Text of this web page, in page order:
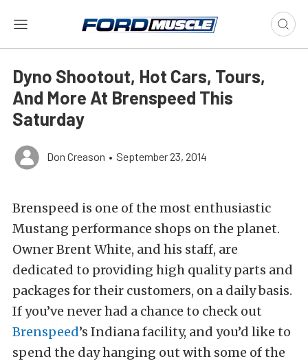
Dyno Shootout, Hot Cars, Tours,
And More At Brenspeed This
Saturday
Don Creason • September 23, 2014
Brenspeed is one of the most enthusiastic
Mustang performance shops on the planet.
Owner Brent White, and his staff, are
dedicated to providing high quality parts and
packages for their customers, on a daily basis.
If you’ve never had a chance to check out
Brenspeed’s Indiana facility, and you’d like to
spend the day hanging out with some of the